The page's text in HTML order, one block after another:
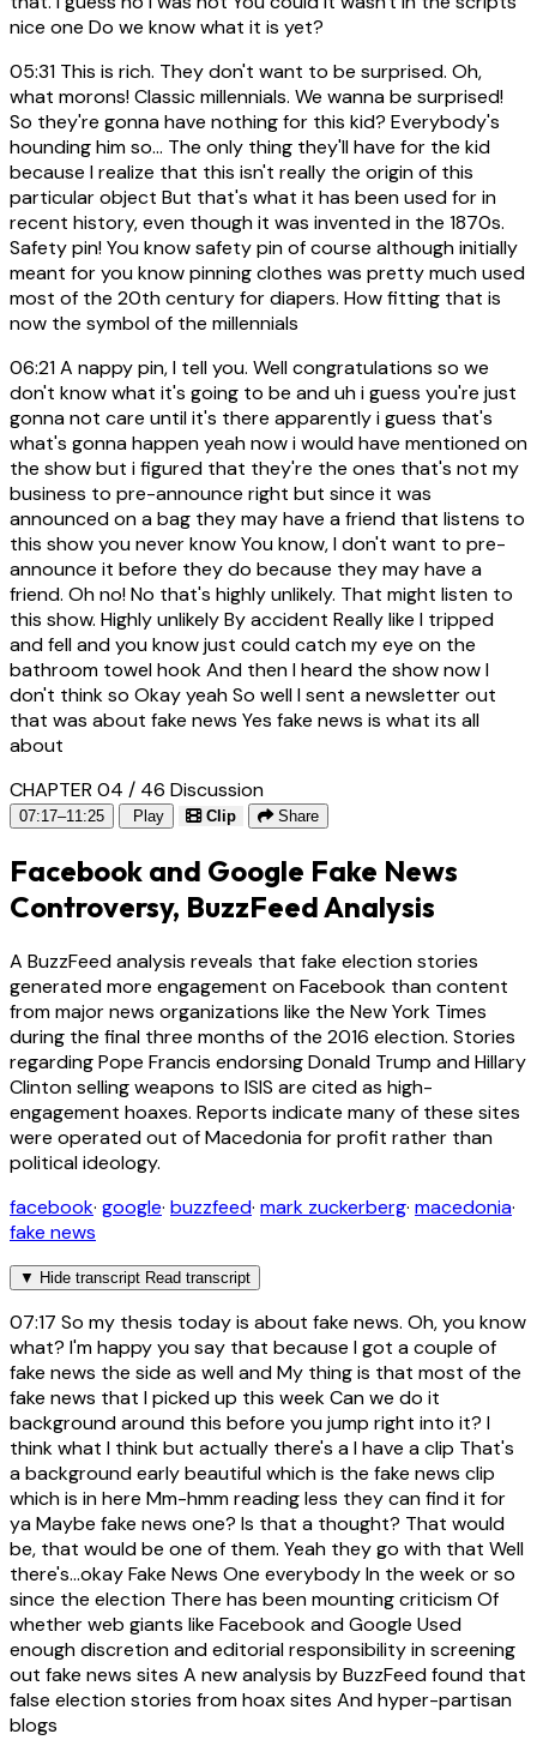
nice one Do we know what it is yet?
05:31 This is rich. They don't want to be surprised. Oh,
what morons! Classic millennials. We wanna be surprised!
So they're gonna have nothing for this kid? Everybody's
hounding him so... The only thing they'll have for the kid
because I realize that this isn't really the origin of this
particular object But that's what it has been used for in
recent history, even though it was invented in the 1870s.
Safety pin! You know safety pin of course although initially
meant for you know pinning clothes was pretty much used
most of the 20th century for diapers. How fitting that is
now the symbol of the millennials
06:21A nappy pin, I tell you. Well congratulations so we
don't know what it's going to be and uh i guess you're just
gonna not care until it's there apparently i guess that's
what's gonna happen yeah now i would have mentioned on
the show but i figured that they're the ones that's not my
business to pre-announce right but since it was
announced on a bag they may have a friend that listens to
this show you never know You know, I don't want to pre-
announce it before they do because they may have a
friend. Oh no! No that's highly unlikely. That might listen to
this show. Highly unlikely By accident Really like I tripped
and fell and you know just could catch my eye on the
bathroom towel hook And then I heard the show now I
don't think so Okay yeah So well I sent a newsletter out
that was about fake news Yes fake news is what its all
about
CHAPTER 04 / 46 Discussion
07:17–11:25 Play Clip Share
Facebook and Google Fake News
Controversy, BuzzFeed Analysis
A BuzzFeed analysis reveals that fake election stories
generated more engagement on Facebook than content
from major news organizations like the New York Times
during the final three months of the 2016 election. Stories
regarding Pope Francis endorsing Donald Trump and Hillary
Clinton selling weapons to ISIS are cited as high-
engagement hoaxes. Reports indicate many of these sites
were operated out of Macedonia for profit rather than
political ideology.
facebook· google· buzzfeed· mark zuckerberg· macedonia·
fake news
▼ Hide transcript Read transcript
07:17 So my thesis today is about fake news. Oh, you know
what? I'm happy you say that because I got a couple of
fake news the side as well and My thing is that most of the
fake news that I picked up this week Can we do it
background around this before you jump right into it? I
think what I think but actually there's a I have a clip That's
a background early beautiful which is the fake news clip
which is in here Mm-hmm reading less they can find it for
ya Maybe fake news one? Is that a thought? That would
be, that would be one of them. Yeah they go with that Well
there's...okay Fake News One everybody In the week or so
since the election There has been mounting criticism Of
whether web giants like Facebook and Google Used
enough discretion and editorial responsibility in screening
out fake news sites A new analysis by BuzzFeed found that
false election stories from hoax sites And hyper-partisan
blogs